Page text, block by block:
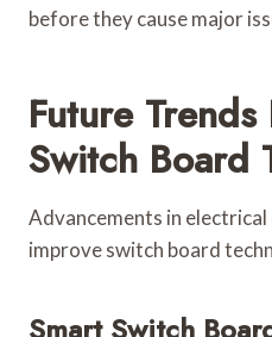
before they cause major
Future
Switch Board
Advancements in
improve switch board